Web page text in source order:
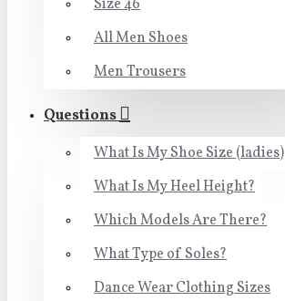
Size 46
All Men Shoes
Men Trousers
Questions
What Is My Shoe Size (ladies)
What Is My Heel Height?
Which Models Are There?
What Type of Soles?
Dance Wear Clothing Sizes